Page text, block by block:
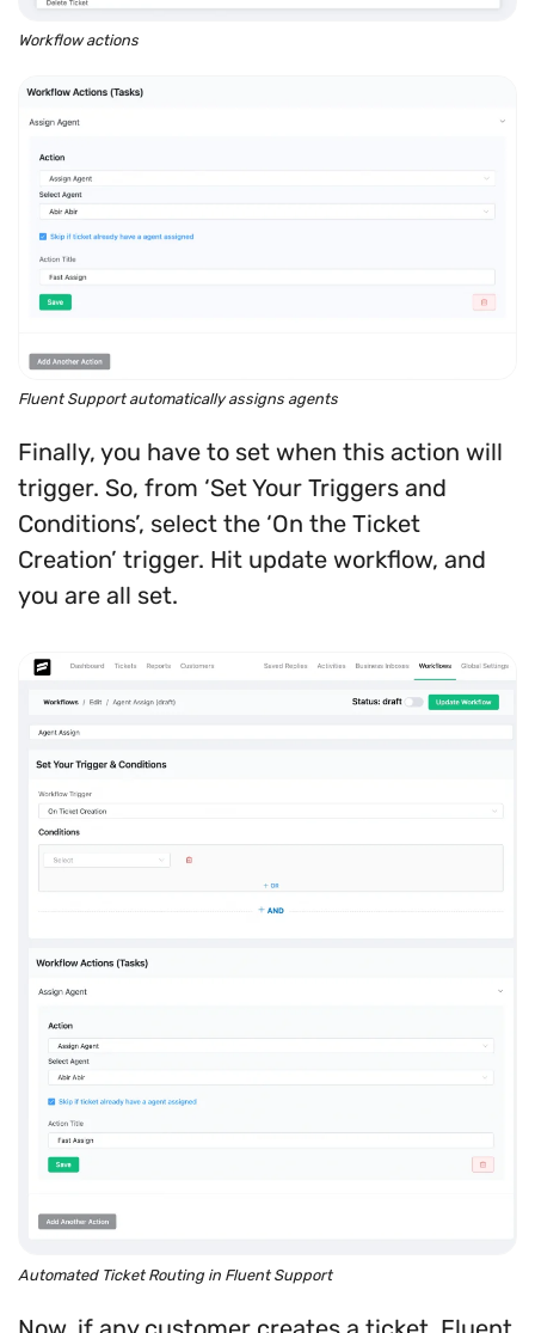
Workflow actions
Fluent Support automatically assigns agents
Finally, you have to set when this action will
trigger. So, from ‘Set Your Triggers and
Conditions’, select the ‘On the Ticket
Creation’ trigger. Hit update workflow, and
you are all set.
Automated Ticket Routing in Fluent Support